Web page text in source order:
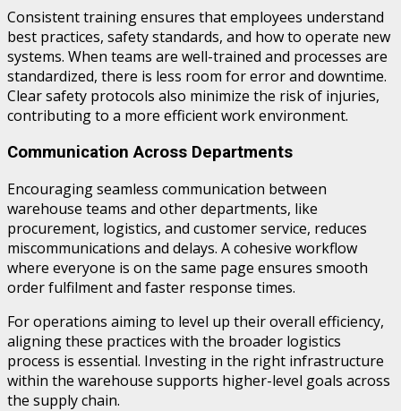
Consistent training ensures that employees understand
best practices, safety standards, and how to operate new
systems. When teams are well-trained and processes are
standardized, there is less room for error and downtime.
Clear safety protocols also minimize the risk of injuries,
contributing to a more efficient work environment.
Communication Across Departments
Encouraging seamless communication between
warehouse teams and other departments, like
procurement, logistics, and customer service, reduces
miscommunications and delays. A cohesive workflow
where everyone is on the same page ensures smooth
order fulfilment and faster response times.
For operations aiming to level up their overall efficiency,
aligning these practices with the broader logistics
process is essential. Investing in the right infrastructure
within the warehouse supports higher-level goals across
the supply chain.